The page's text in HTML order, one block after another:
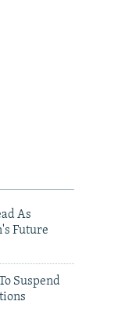
As
Future
Suspend